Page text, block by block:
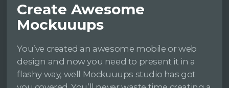
Create Awesome
Mockuuups
You’ve created an awesome mobile or web
design and now you need to present it in a
flashy way, well Mockuuups studio has got